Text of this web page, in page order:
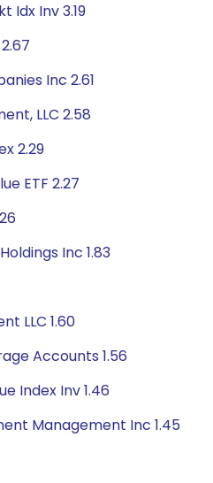
Idx Inv 3.19
Inc 2.61
LLC 2.58
2.29
ETF 2.27
Inc 1.83
LLC 1.60
Accounts 1.56
Index Inv 1.46
Management Inc 1.45